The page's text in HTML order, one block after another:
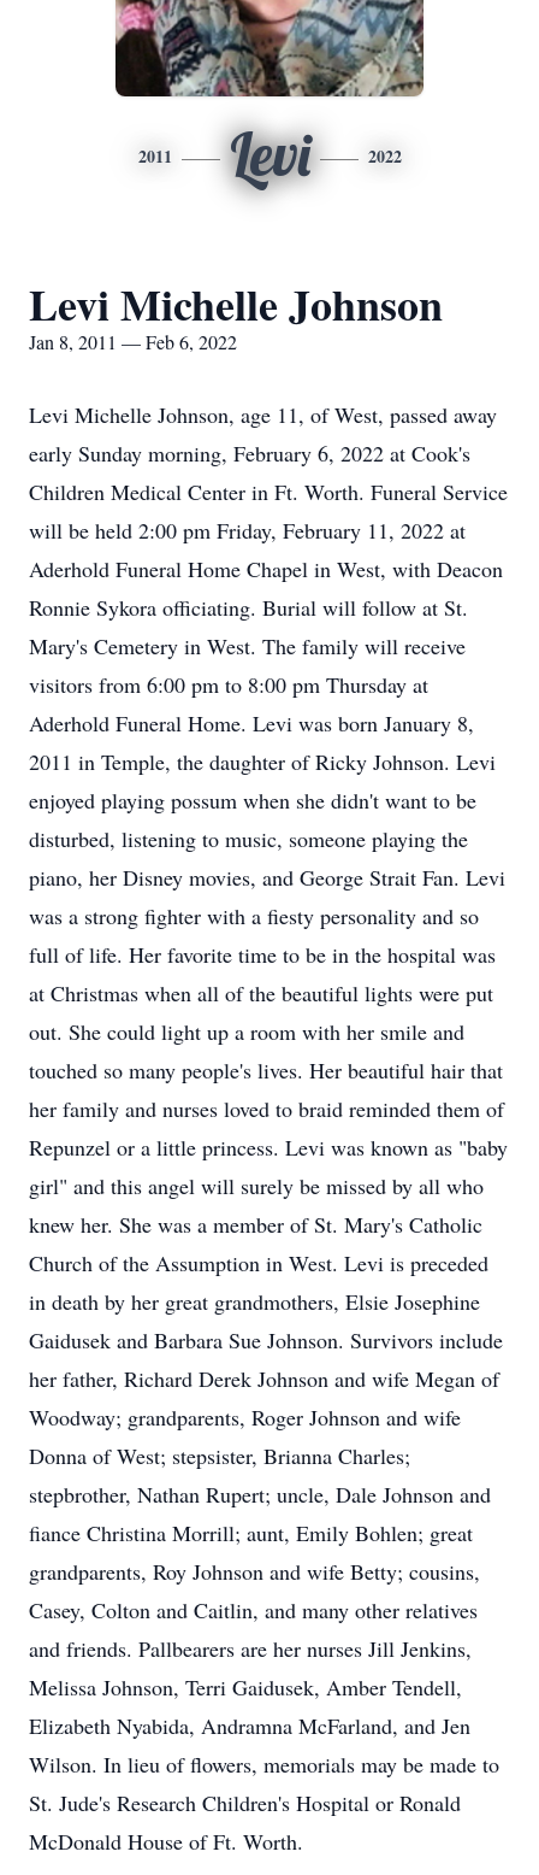
2011 Levi 2022
Levi Michelle Johnson
Jan 8, 2011 — Feb 6, 2022
Levi Michelle Johnson, age 11, of West, passed away
early Sunday morning, February 6, 2022 at Cook's
Children Medical Center in Ft. Worth. Funeral Service
will be held 2:00 pm Friday, February 11, 2022 at
Aderhold Funeral Home Chapel in West, with Deacon
Ronnie Sykora officiating. Burial will follow at St.
Mary's Cemetery in West. The family will receive
visitors from 6:00 pm to 8:00 pm Thursday at
Aderhold Funeral Home. Levi was born January 8,
2011 in Temple, the daughter of Ricky Johnson. Levi
enjoyed playing possum when she didn't want to be
disturbed, listening to music, someone playing the
piano, her Disney movies, and George Strait Fan. Levi
was a strong fighter with a fiesty personality and so
full of life. Her favorite time to be in the hospital was
at Christmas when all of the beautiful lights were put
out. She could light up a room with her smile and
touched so many people's lives. Her beautiful hair that
her family and nurses loved to braid reminded them of
Repunzel or a little princess. Levi was known as "baby
girl" and this angel will surely be missed by all who
knew her. She was a member of St. Mary's Catholic
Church of the Assumption in West. Levi is preceded
in death by her great grandmothers, Elsie Josephine
Gaidusek and Barbara Sue Johnson. Survivors include
her father, Richard Derek Johnson and wife Megan of
Woodway; grandparents, Roger Johnson and wife
Donna of West; stepsister, Brianna Charles;
stepbrother, Nathan Rupert; uncle, Dale Johnson and
fiance Christina Morrill; aunt, Emily Bohlen; great
grandparents, Roy Johnson and wife Betty; cousins,
Casey, Colton and Caitlin, and many other relatives
and friends. Pallbearers are her nurses Jill Jenkins,
Melissa Johnson, Terri Gaidusek, Amber Tendell,
Elizabeth Nyabida, Andramna McFarland, and Jen
Wilson. In lieu of flowers, memorials may be made to
St. Jude's Research Children's Hospital or Ronald
McDonald House of Ft. Worth.